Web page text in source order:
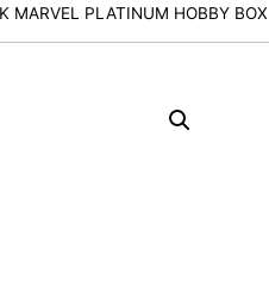
MARVEL PLATINUM HOBBY BOX